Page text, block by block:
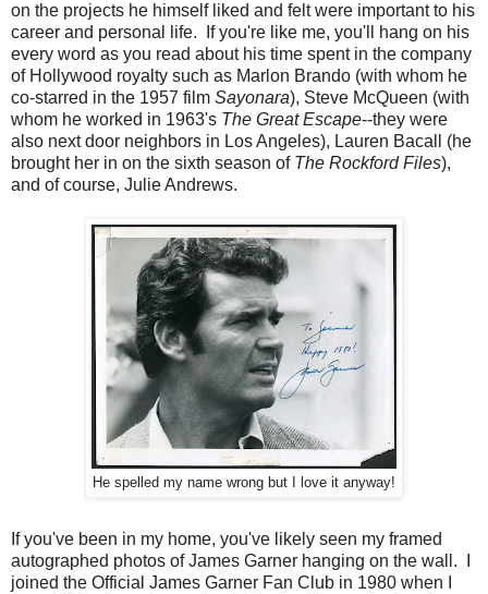
on the projects he himself liked and felt were important to his
career and personal life. If you're like me, you'll hang on his
every word as you read about his time spent in the company
of Hollywood royalty such as Marlon Brando (with whom he
co-starred in the 1957 film Sayonara), Steve McQueen (with
whom he worked in 1963's The Great Escape--they were
also next door neighbors in Los Angeles), Lauren Bacall (he
brought her in on the sixth season of The Rockford Files),
and of course, Julie Andrews.
He spelled my name wrong but I love it anyway!
If you've been in my home, you've likely seen my framed
autographed photos of James Garner hanging on the wall. I
joined the Official James Garner Fan Club in 1980 when I